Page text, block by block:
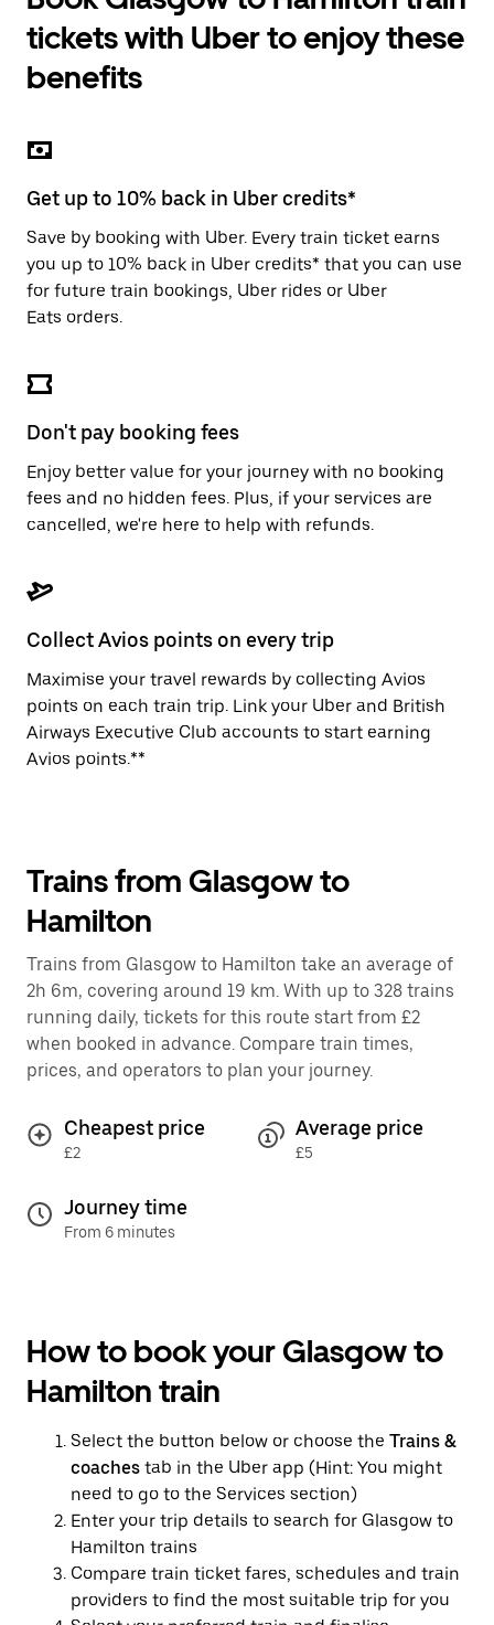
calendar
select
the
button
close
calendar.
second
tickets with Uber to enjoy these
benefits
Get up to 10% back in Uber credits*
Save by booking with Uber. Every train ticket earns
you up to 10% back in Uber credits* that you can use
for future train bookings, Uber rides or Uber
Eats orders.
Don't pay booking fees
Enjoy better value for your journey with no booking
fees and no hidden fees. Plus, if your services are
cancelled, we're here to help with refunds.
Collect Avios points on every trip
Maximise your travel rewards by collecting Avios
points on each train trip. Link your Uber and British
Airways Executive Club accounts to start earning
Avios points.**
Trains from Glasgow to
Hamilton
Trains from Glasgow to Hamilton take an average of
2h 6m, covering around 19 km. With up to 328 trains
running daily, tickets for this route start from £2
when booked in advance. Compare train times,
prices, and operators to plan your journey.
Cheapest price
£2
Average price
£5
Journey time
From 6 minutes
How to book your Glasgow to
Hamilton train
Select the button below or choose the Trains &
coaches tab in the Uber app (Hint: You might
need to go to the Services section)
Enter your trip details to search for Glasgow to
Hamilton trains
Compare train ticket fares, schedules and train
providers to find the most suitable trip for you